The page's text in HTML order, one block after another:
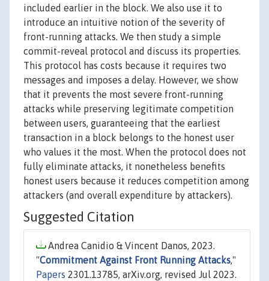
included earlier in the block. We also use it to
introduce an intuitive notion of the severity of
front-running attacks. We then study a simple
commit-reveal protocol and discuss its properties.
This protocol has costs because it requires two
messages and imposes a delay. However, we show
that it prevents the most severe front-running
attacks while preserving legitimate competition
between users, guaranteeing that the earliest
transaction in a block belongs to the honest user
who values it the most. When the protocol does not
fully eliminate attacks, it nonetheless benefits
honest users because it reduces competition among
attackers (and overall expenditure by attackers).
Suggested Citation
Andrea Canidio & Vincent Danos, 2023.
"Commitment Against Front Running Attacks,"
Papers 2301.13785, arXiv.org, revised Jul 2023.